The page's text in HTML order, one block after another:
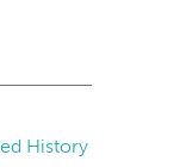
History